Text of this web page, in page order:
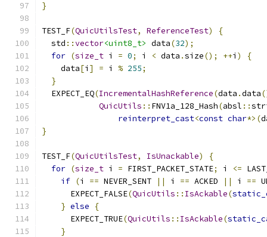
}
TEST_F(QuicUtilsTest, ReferenceTest)
{
  std
::vector<uint8_t> data(32);
for (size_t i = 0; i < data .size(); ++i )
{
    data
[i ] = i % 255;
}
  EXPECT_EQ
(IncrementalHashReference(data .data
QuicUtils :: FNV1a_128_Hash(absl ::
reinterpret_cast<const char*>(
}
TEST_F(QuicUtilsTest, IsUnackable)
{
for (size_t i = FIRST_PACKET_STATE; i <=
if (i == NEVER_SENT || i == ACKED || i ==
      EXPECT_FALSE
(QuicUtils :: IsAckable(
} else
{
      EXPECT_TRUE
(QuicUtils :: IsAckable(
}